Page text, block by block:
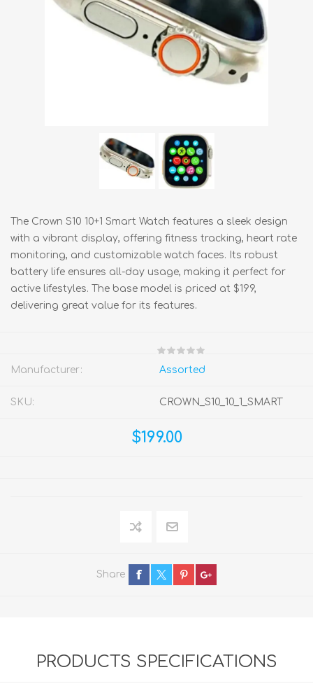
The Crown S10 10+1 Smart Watch features a sleek design
with a vibrant display, offering fitness tracking, heart rate
monitoring, and customizable watch faces. Its robust
battery life ensures all-day usage, making it perfect for
active lifestyles. The base model is priced at $199,
delivering great value for its features.
Manufacturer: Assorted
SKU: CROWN_S10_10_1_SMART
$199.00
Share
PRODUCTS SPECIFICATIONS